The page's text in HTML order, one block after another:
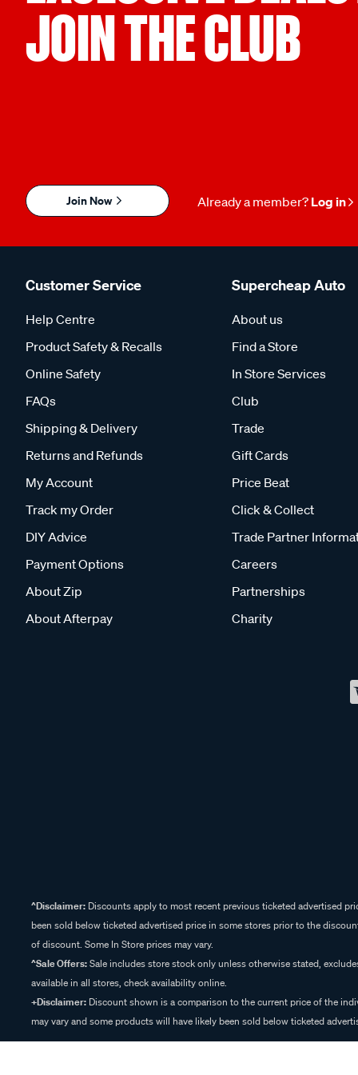
JOIN THE CLUB
Join Now Already a member? Log in
Customer Service
Help Centre
Product Safety & Recalls
Online Safety
FAQs
Shipping & Delivery
Returns and Refunds
My Account
Track my Order
DIY Advice
Payment Options
About Zip
About Afterpay
Supercheap Auto
About us
Find a Store
In Store Services
Club
Trade
Gift Cards
Price Beat
Click & Collect
Trade Partner
Careers
Partnerships
Charity
^Disclaimer: Discounts apply to most recent previous ticketed advertised
been sold below ticketed advertised price in some stores prior to the
of discount. Some In Store prices may vary.
^Sale Offers:Sale includes store stock only unless otherwise stated,
available in all stores, check availability online.
+Disclaimer: Discount shown is a comparison to the current price of the
may vary and some products will have likely been sold below ticketed